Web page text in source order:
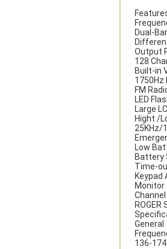
Dual-
Output
128
Built-in
1750Hz
FM
LED
Large
Hight /
25KHz/
Low
Battery
Time-
Keypad
Monitor
ROGER
General
136-